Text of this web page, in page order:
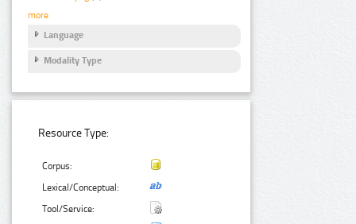
more
Language
Modality Type
Resource Type:
Corpus:
Lexical/Conceptual:
Tool/Service: